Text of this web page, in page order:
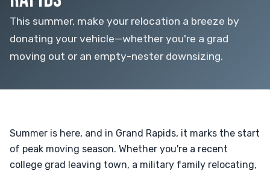
This summer, make your relocation a breeze by
donating your vehicle—whether you're a grad
moving out or an empty-nester downsizing.
Summer is here, and in Grand Rapids, it marks the start
of peak moving season. Whether you're a recent
college grad leaving town, a military family relocating,